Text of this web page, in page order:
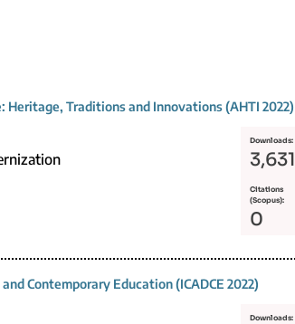
Traditions and Innovations (AHTI 2022)
Downloads:
3,631
Citations
(Scopus):
0
Contemporary Education (ICADCE 2022)
Downloads: